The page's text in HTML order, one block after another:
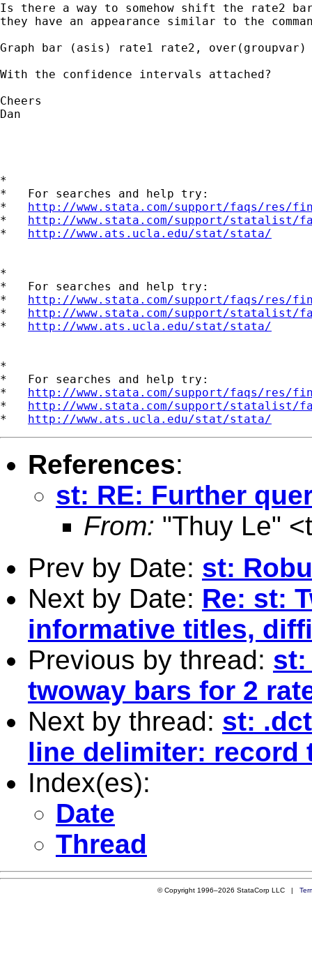
Is there a way to somehow shift the rate2
they have an appearance similar to the
Graph bar (asis) rate1 rate2,
With the confidence intervals attached?
Cheers
Dan
*
*   For searches and help try:
* http://www.stata.com/support/faqs/res/
* http://www.stata.com/support/statalist/
* http://www.ats.ucla.edu/stat/stata/
*
*   For searches and help try:
* http://www.stata.com/support/faqs/res/
* http://www.stata.com/support/statalist/
* http://www.ats.ucla.edu/stat/stata/
*
*   For searches and help try:
* http://www.stata.com/support/faqs/res/
* http://www.stata.com/support/statalist/
* http://www.ats.ucla.edu/stat/stata/
References:
st: RE: Further
From: "Thuy Le" <
Prev by Date: st:
Next by Date: Re: st:
informative titles,
Previous by thread: st:
twoway bars for 2
Next by thread: st:
line delimiter: record
Index(es):
Date
Thread
© Copyright 1996–2026 StataCorp LLC |